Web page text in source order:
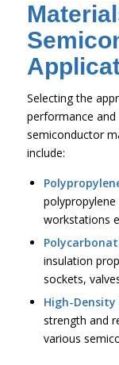
Selecting the
performance
semiconductor
include:
workstations
insulation
sockets,
High-Density
strength and
various